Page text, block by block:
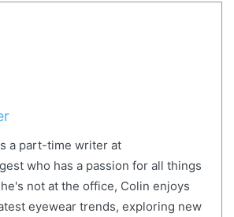
a part-time writer at
who has a passion for all things
not at the office, Colin enjoys
eyewear trends, exploring new